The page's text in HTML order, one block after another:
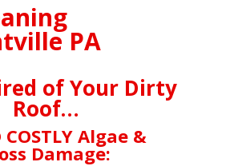
PA
of Your Dirty
Roof…
COSTLY Algae &
Damage: